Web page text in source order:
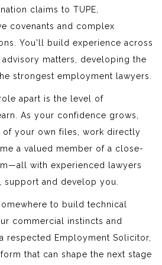
claims to TUPE,
covenants and complex
You'll build experience across
matters, developing the
strongest employment lawyers.
apart is the level of
As your confidence grows,
your own files, work directly
a valued member of a close-
with experienced lawyers
support and develop you.
to build technical
commercial instincts and
respected Employment Solicitor,
that can shape the next stage